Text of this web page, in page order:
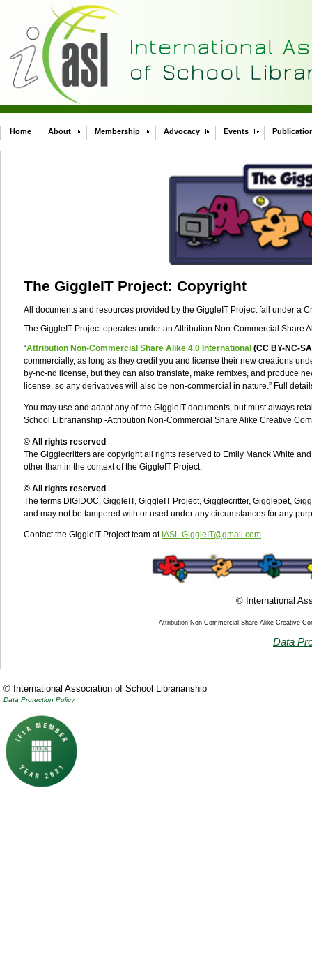
Home About Membership Advocacy Events
The GiggleIT Project: Copyright
All documents and resources provided by the GiggleIT Project fall under a
The GiggleIT Project operates under an Attribution Non-Commercial Share
“Attribution Non-Commercial Share Alike 4.0 International (CC BY-NC-
commercially, as long as they credit you and license their new creations
by-nc-nd license, but they can also translate, make remixes, and produce
license, so any derivatives will also be non-commercial in nature.” Full
You may use and adapt any of the GiggleIT documents, but must always
School Librarianship -Attribution Non-Commercial Share Alike Creative
© All rights reserved
The Gigglecritters are copyright all rights reserved to Emily Manck White
other than in the context of the GiggleIT Project.
© All rights reserved
The terms DIGIDOC, GiggleIT, GiggleIT Project, Gigglecritter, Gigglepet,
and may not be tampered with or used under any circumstances for any
Contact the GiggleIT Project team at IASL.GiggleIT@gmail.com.
© International
Attribution Non-Commercial Share Alike Creative
Data
© International Association of School Librarianship
Data Protection Policy